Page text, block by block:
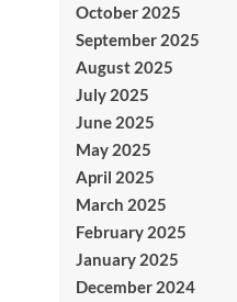
October 2025
September 2025
August 2025
July 2025
June 2025
May 2025
April 2025
March 2025
February 2025
January 2025
December 2024